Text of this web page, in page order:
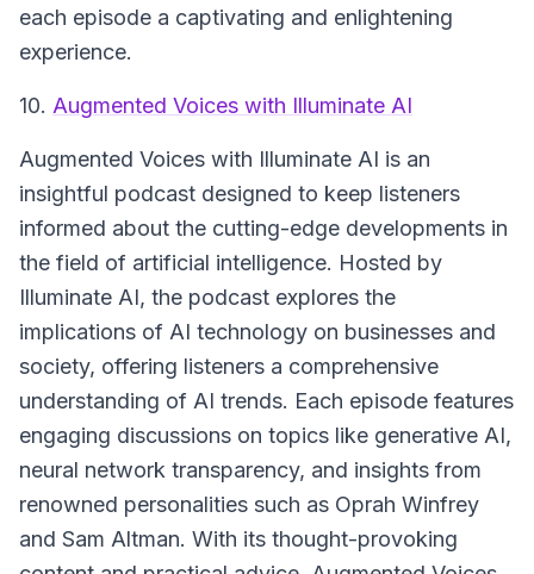
each episode a captivating and enlightening
experience.
10. Augmented Voices with Illuminate AI
Augmented Voices with Illuminate AI is an
insightful podcast designed to keep listeners
informed about the cutting-edge developments in
the field of artificial intelligence. Hosted by
Illuminate AI, the podcast explores the
implications of AI technology on businesses and
society, offering listeners a comprehensive
understanding of AI trends. Each episode features
engaging discussions on topics like generative AI,
neural network transparency, and insights from
renowned personalities such as Oprah Winfrey
and Sam Altman. With its thought-provoking